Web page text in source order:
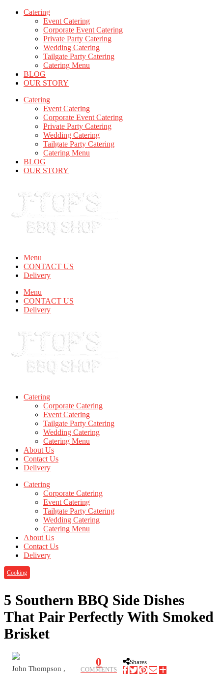
Catering
Event Catering
Corporate Event Catering
Private Party Catering
Wedding Catering
Tailgate Party Catering
Catering Menu
BLOG
OUR STORY
Catering
Event Catering
Corporate Event Catering
Private Party Catering
Wedding Catering
Tailgate Party Catering
Catering Menu
BLOG
OUR STORY
Menu
CONTACT US
Delivery
Menu
CONTACT US
Delivery
Catering
Corporate Catering
Event Catering
Tailgate Party Catering
Wedding Catering
Catering Menu
About Us
Contact Us
Delivery
Catering
Corporate Catering
Event Catering
Tailgate Party Catering
Wedding Catering
Catering Menu
About Us
Contact Us
Delivery
Cooking
5 Southern BBQ Side Dishes
That Pair Perfectly With Smoked
Brisket
John Thompson ,
0
COMMENTS
Shares